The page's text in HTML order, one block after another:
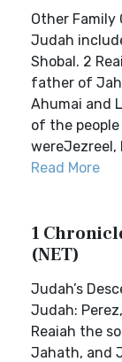
Other
Judah
Shobal. 2
father of
Ahumai and
of the
wereJezreel,
Read More
1
(NET)
Judah’s
Judah:
Reaiah the
Jahath, and